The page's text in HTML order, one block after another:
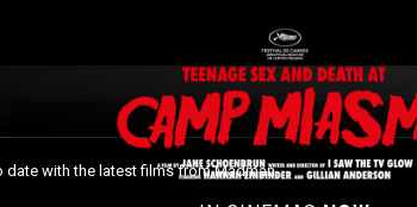
date with the latest films from Madman.